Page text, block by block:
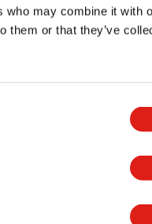
who may combine it with
them or that they’ve
features like
slip-resistant